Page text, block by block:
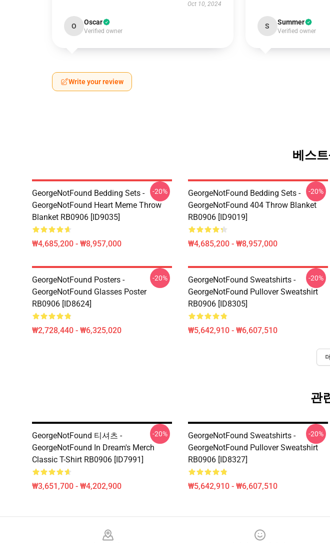
Oct 10, 2024
O Oscar
Verified owner
S Summer
Verified owner
Write your review
베스
GeorgeNotFound Bedding Sets -
GeorgeNotFound Heart Meme Throw
Blanket RB0906 [ID9035]
₩4,685,200 - ₩8,957,000
-20%
GeorgeNotFound Bedding Sets -
GeorgeNotFound 404 Throw Blanket
RB0906 [ID9019]
₩4,685,200 - ₩8,957,000
-20%
GeorgeNotFound Posters -
GeorgeNotFound Glasses Poster
RB0906 [ID8624]
₩2,728,440 - ₩6,325,020
-20%
GeorgeNotFound Sweatshirts -
GeorgeNotFound Pullover Sweatshirt
RB0906 [ID8305]
₩5,642,910 - ₩6,607,510
-20%
관
GeorgeNotFound 티셔츠 -
GeorgeNotFound In Dream's Merch
Classic T-Shirt RB0906 [ID7991]
₩3,651,700 - ₩4,202,900
-20%
GeorgeNotFound Sweatshirts -
GeorgeNotFound Pullover Sweatshirt
RB0906 [ID8327]
₩5,642,910 - ₩6,607,510
-20%